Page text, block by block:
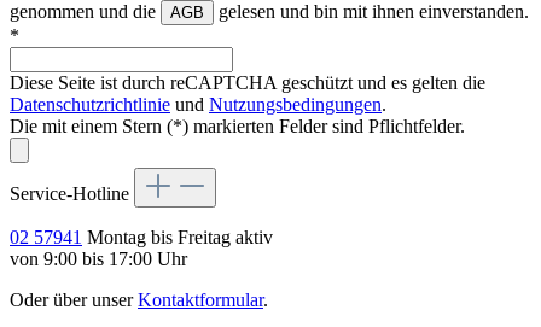
genommen und die
AGB
gelesen und bin mit ihnen einverstanden.
*
Diese Seite ist durch reCAPTCHA geschützt und es gelten die
Datenschutzrichtlinie und Nutzungsbedingungen.
Die mit einem Stern (*) markierten Felder sind Pflichtfelder.
Service-Hotline
02 57941 Montag bis Freitag aktiv
von 9:00 bis 17:00 Uhr
Oder über unserKontaktformular.